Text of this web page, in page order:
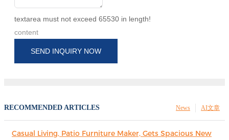
textarea must not exceed 65530 in length!
content
SEND INQUIRY NOW
RECOMMENDED ARTICLES AI文章
News
Casual Living, Patio Furniture Maker, Gets Spacious New